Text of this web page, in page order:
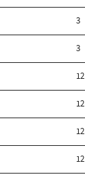
3
3
12
12
12
12